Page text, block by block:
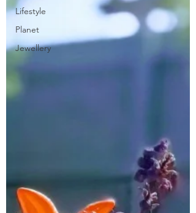
Lifestyle
Planet
Jewellery